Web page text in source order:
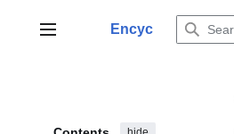
contentMain menuEncyc